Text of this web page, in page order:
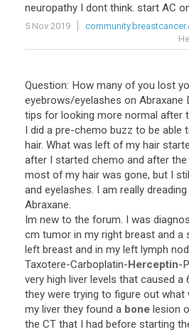
neuropathy I dont think. start AC
5 Nov 2019
Question: How many of you lost
eyebrows/eyelashes on Abraxane
tips for looking more normal after
I did a pre-chemo buzz to be able
hair. What was left of my hair
after I started chemo and after
most of my hair was gone, but I
and eyelashes. I am really
Abraxane.
Im new to the forum. I was
cm tumor in my right breast and a
left breast and in my left lymph
Taxotere-Carboplatin-Herceptin-
very high liver levels that caused a
they were trying to figure out what
my liver they found a bone lesion
the CT that I had before starting